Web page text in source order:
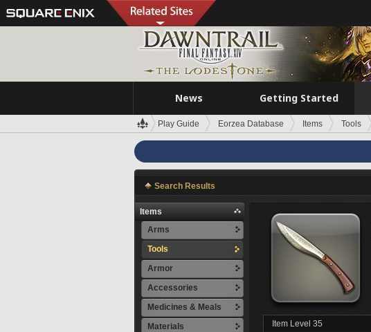
News Getting Started
Play Guide Eorzea Database Items Tools
Search Results
Items
Arms
Tools
Armor
Accessories
Medicines & Meals
Materials
Item Level 35